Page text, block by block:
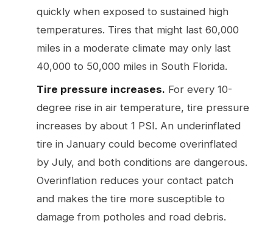
quickly when exposed to sustained high
temperatures. Tires that might last 60,000
miles in a moderate climate may only last
40,000 to 50,000 miles in South Florida.
Tire pressure increases. For every 10-
degree rise in air temperature, tire pressure
increases by about 1 PSI. An underinflated
tire in January could become overinflated
by July, and both conditions are dangerous.
Overinflation reduces your contact patch
and makes the tire more susceptible to
damage from potholes and road debris.